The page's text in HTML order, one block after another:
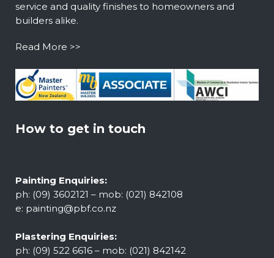
service and quality finishes to homeowners and
builders alike.
Read More >>
How to get in touch
Painting Enquiries:
ph: (09) 3602121 – mob: (021) 842108
e: painting@pbf.co.nz
Plastering Enquiries:
ph: (09) 522 6616 – mob: (021) 842142